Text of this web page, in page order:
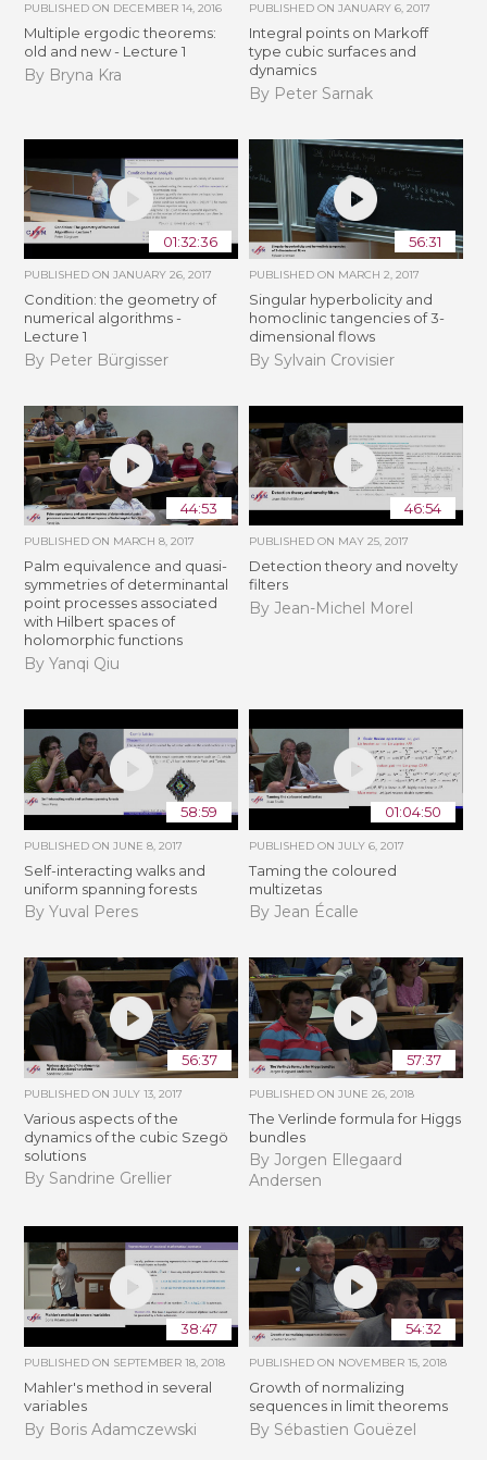
PUBLISHED ON DECEMBER 14, 2016
Multiple ergodic theorems:
old and new - Lecture 1
By Bryna Kra
PUBLISHED ON JANUARY 6, 2017
Integral points on Markoff
type cubic surfaces and
dynamics
By Peter Sarnak
01:32:36
PUBLISHED ONJANUARY 26, 2017
Condition: the geometry of
numerical algorithms -
Lecture 1
By Peter Bürgisser
56:31
PUBLISHED ON MARCH 2, 2017
Singular hyperbolicity and
homoclinic tangencies of 3-
dimensional flows
By Sylvain Crovisier
44:53
PUBLISHED ON MARCH 8, 2017
Palm equivalence and quasi-
symmetries of determinantal
point processes associated
with Hilbert spaces of
holomorphic functions
By Yanqi Qiu
46:54
PUBLISHED ON MAY 25, 2017
Detection theory and novelty
filters
By Jean-Michel Morel
58:59
PUBLISHED ONJUNE 8, 2017
Self-interacting walks and
uniform spanning forests
By Yuval Peres
01:04:50
PUBLISHED ON JULY 6, 2017
Taming the coloured
multizetas
By Jean Écalle
56:37
PUBLISHED ONJULY 13, 2017
Various aspects of the
dynamics of the cubic Szegö
solutions
By Sandrine Grellier
57:37
PUBLISHED ON JUNE 26, 2018
The Verlinde formula for Higgs
bundles
By Jorgen Ellegaard
Andersen
38:47
PUBLISHED ON SEPTEMBER 18, 2018
Mahler's method in several
variables
By Boris Adamczewski
54:32
PUBLISHED ON NOVEMBER 15, 2018
​​​Growth of normalizing
sequences in limit theorems
By Sébastien Gouëzel